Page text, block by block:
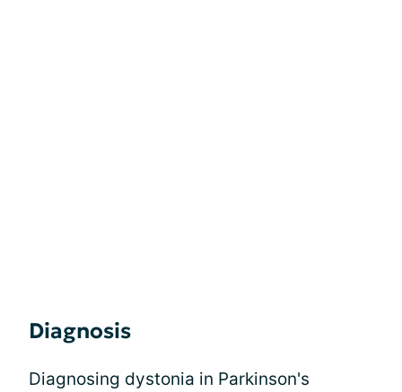
Diagnosis
Diagnosing dystonia in Parkinson's